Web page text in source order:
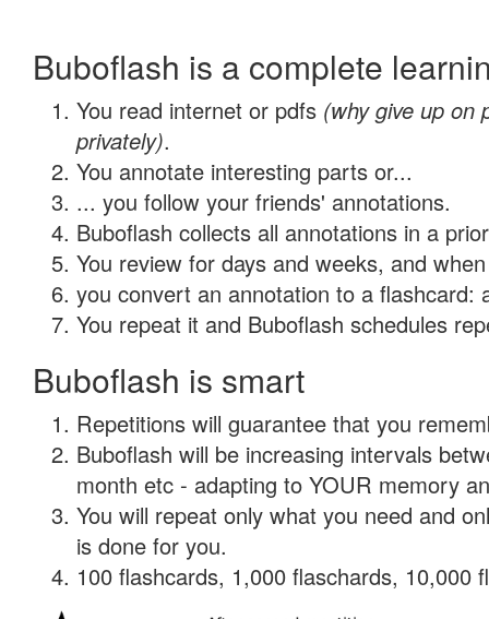
Buboflash is a complete
You read internet or pdfs (why give up on
privately).
You annotate interesting parts or...
... you follow your friends' annotations.
Buboflash collects all annotations in a
You review for days and weeks, and
you convert an annotation to a flashcard:
You repeat it and Buboflash schedules
Buboflash is smart
Repetitions will guarantee that you
Buboflash will be increasing intervals
month etc - adapting to YOUR memory
You will repeat only what you need and
is done for you.
100 flashcards, 1,000 flaschards, 10,000